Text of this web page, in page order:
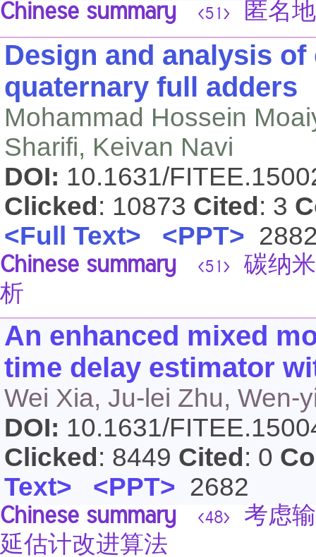
Chinese summary <51> 匿名
Design and analysis
quaternary full adders
Mohammad Hossein
Sharifi, Keivan Navi
DOI: 10.1631/
Clicked : 10873 Cited : 3
<Full Text> <PPT>
Chinese summary <51>
碳纳
析
An enhanced mixed
time delay estimator
Wei Xia, Ju-lei Zhu, Wen-
DOI: 10.1631/
Clicked : 8449 Cited : 0
Text> <PPT> 2682
Chinese summary <48>
考虑
延估计改进算法